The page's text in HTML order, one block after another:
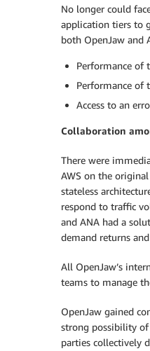
No longer could
application tiers to
both OpenJaw and
Performance of
Performance of
Access to an
Collaboration
There were
AWS on the
stateless
respond to traffic
and ANA had a
demand returns
All OpenJaw’s
teams to manage
OpenJaw gained
strong possibility of
parties collectively